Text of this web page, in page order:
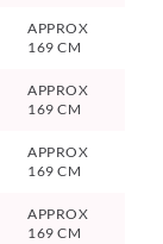
APPROX
169 CM
APPROX
169 CM
APPROX
169 CM
APPROX
169 CM